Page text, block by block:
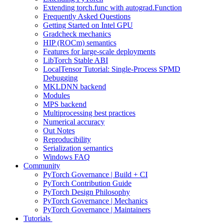
Extending torch.func with autograd.Function
Frequently Asked Questions
Getting Started on Intel GPU
Gradcheck mechanics
HIP (ROCm) semantics
Features for large-scale deployments
LibTorch Stable ABI
LocalTensor Tutorial: Single-Process SPMD
Debugging
MKLDNN backend
Modules
MPS backend
Multiprocessing best practices
Numerical accuracy
Out Notes
Reproducibility
Serialization semantics
Windows FAQ
Community
PyTorch Governance | Build + CI
PyTorch Contribution Guide
PyTorch Design Philosophy
PyTorch Governance | Mechanics
PyTorch Governance | Maintainers
Tutorials